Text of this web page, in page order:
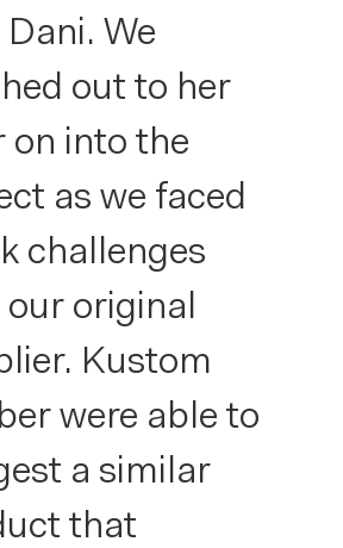
We
out to her
on into the
as we faced
challenges
original
Kustom
were able to
a similar
that